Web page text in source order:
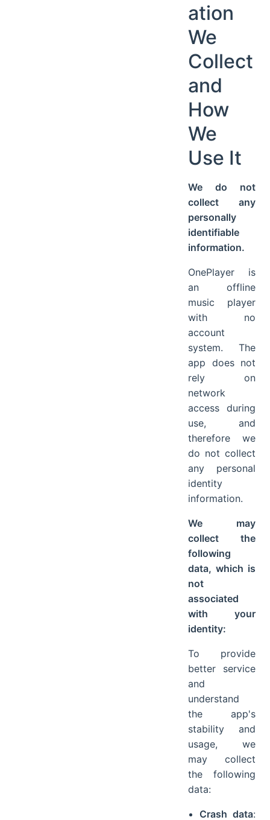
ation
We
Collect
and
How
We
Use It
We do not
collect any
personally
identifiable
information.
OnePlayer is
an offline
music player
with no
account
system. The
app does not
rely on
network
access during
use, and
therefore we
do not collect
any personal
identity
information.
We may
collect the
following
data, which is
not
associated
with your
identity:
To provide
better service
and
understand
the app's
stability and
usage, we
may collect
the following
data:
Crash data: